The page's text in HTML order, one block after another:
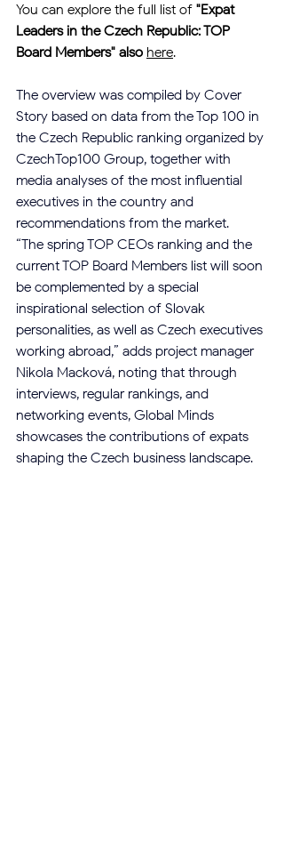
You can explore the full list of "Expat
Leaders in the Czech Republic: TOP
Board Members" also here.
The overview was compiled by Cover
Story based on data from the Top 100 in
the Czech Republic ranking organized by
CzechTop100 Group, together with
media analyses of the most influential
executives in the country and
recommendations from the market.
“The spring TOP CEOs ranking and the
current TOP Board Members list will soon
be complemented by a special
inspirational selection of Slovak
personalities, as well as Czech executives
working abroad,” adds project manager
Nikola Macková, noting that through
interviews, regular rankings, and
networking events, Global Minds
showcases the contributions of expats
shaping the Czech business landscape.